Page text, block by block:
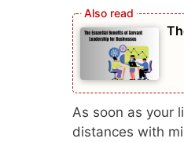
As soon as your
distances with